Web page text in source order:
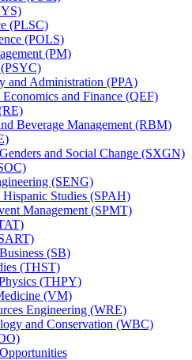
(PLSC)
(POLS)
(PM)
and Administration (PPA)
and Finance (QEF)
Beverage Management (RBM)
and Social Change (SXGN)
(SENG)
Hispanic Studies (SPAH)
Management (SPMT)
(SB)
(THST)
(THPY)
(VM)
Engineering (WRE)
and Conservation (WBC)